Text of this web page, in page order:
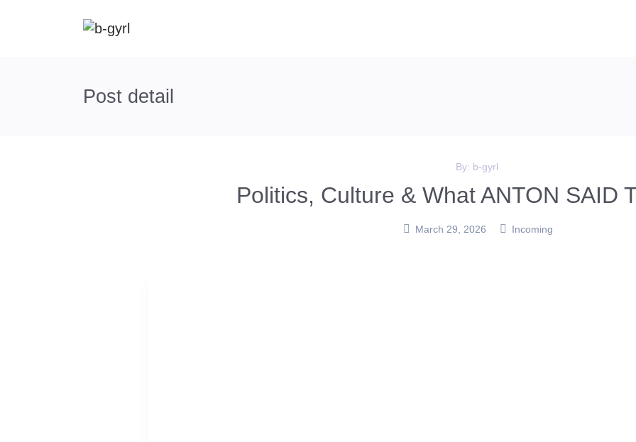
Post detail
By: b-gyrl
Politics, Culture & What ANTON SAID
March 29, 2026 Incoming